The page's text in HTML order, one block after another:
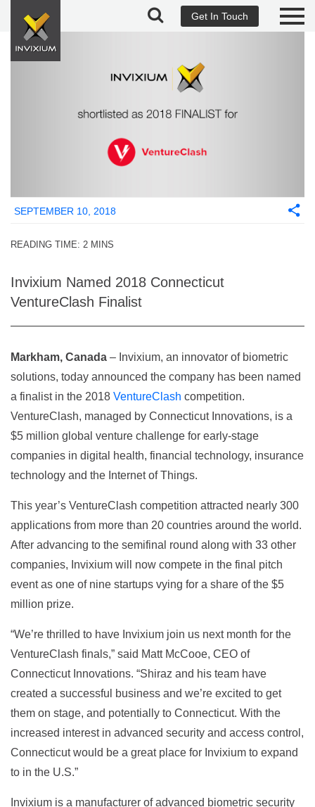
Get In Touch
SEPTEMBER 10, 2018
READING TIME: 2 MINS
Invixium Named 2018 Connecticut
VentureClash Finalist
Markham, Canada – Invixium, an innovator of biometric
solutions, today announced the company has been named
a finalist in the 2018 VentureClash competition.
VentureClash, managed by Connecticut Innovations, is a
$5 million global venture challenge for early-stage
companies in digital health, financial technology, insurance
technology and the Internet of Things.
This year’s VentureClash competition attracted nearly 300
applications from more than 20 countries around the world.
After advancing to the semifinal round along with 33 other
companies, Invixium will now compete in the final pitch
event as one of nine startups vying for a share of the $5
million prize.
“We’re thrilled to have Invixium join us next month for the
VentureClash finals,” said Matt McCooe, CEO of
Connecticut Innovations. “Shiraz and his team have
created a successful business and we’re excited to get
them on stage, and potentially to Connecticut. With the
increased interest in advanced security and access control,
Connecticut would be a great place for Invixium to expand
to in the U.S.”
Invixium is a manufacturer of advanced biometric security